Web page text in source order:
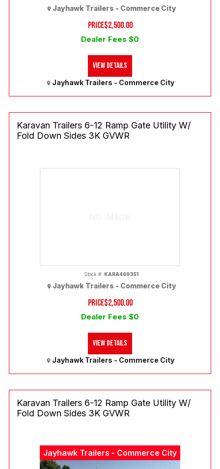
PRICE$2,500.00
Dealer Fees $0
Jayhawk Trailers - Commerce City
Jayhawk Trailers - Commerce City
View Details
Karavan Trailers 6-12 Ramp Gate Utility W/
Fold Down Sides 3K GVWR
PRICE$2,500.00
Dealer Fees $0
Jayhawk Trailers - Commerce City
Stock #: KARA469351
Jayhawk Trailers - Commerce City
View Details
Jayhawk Trailers - Commerce City
Karavan Trailers 6-12 Ramp Gate Utility W/
Fold Down Sides 3K GVWR